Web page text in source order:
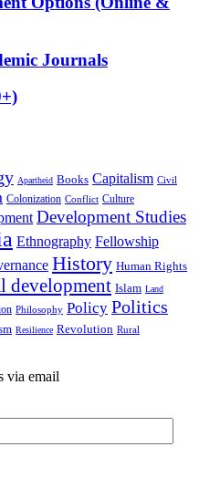
Journals
Apartheid Books Capitalism Civil
Colonization Conflict Culture
Development Studies
Ethnography Fellowship
History Human Rights
development Islam Land
Philosophy Policy Politics
Resilience Revolution Rural
via email